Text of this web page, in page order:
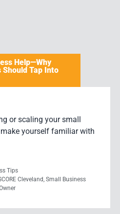
Help—Why
Should Tap Into
or scaling your small
make yourself familiar with
Tips
Cleveland, Small Business